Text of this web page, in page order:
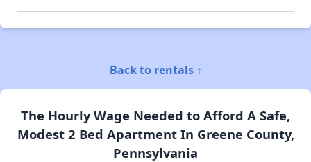
Back to rentals ↑
The Hourly Wage Needed to Afford A Safe,
Modest 2 Bed Apartment In Greene County,
Pennsylvania